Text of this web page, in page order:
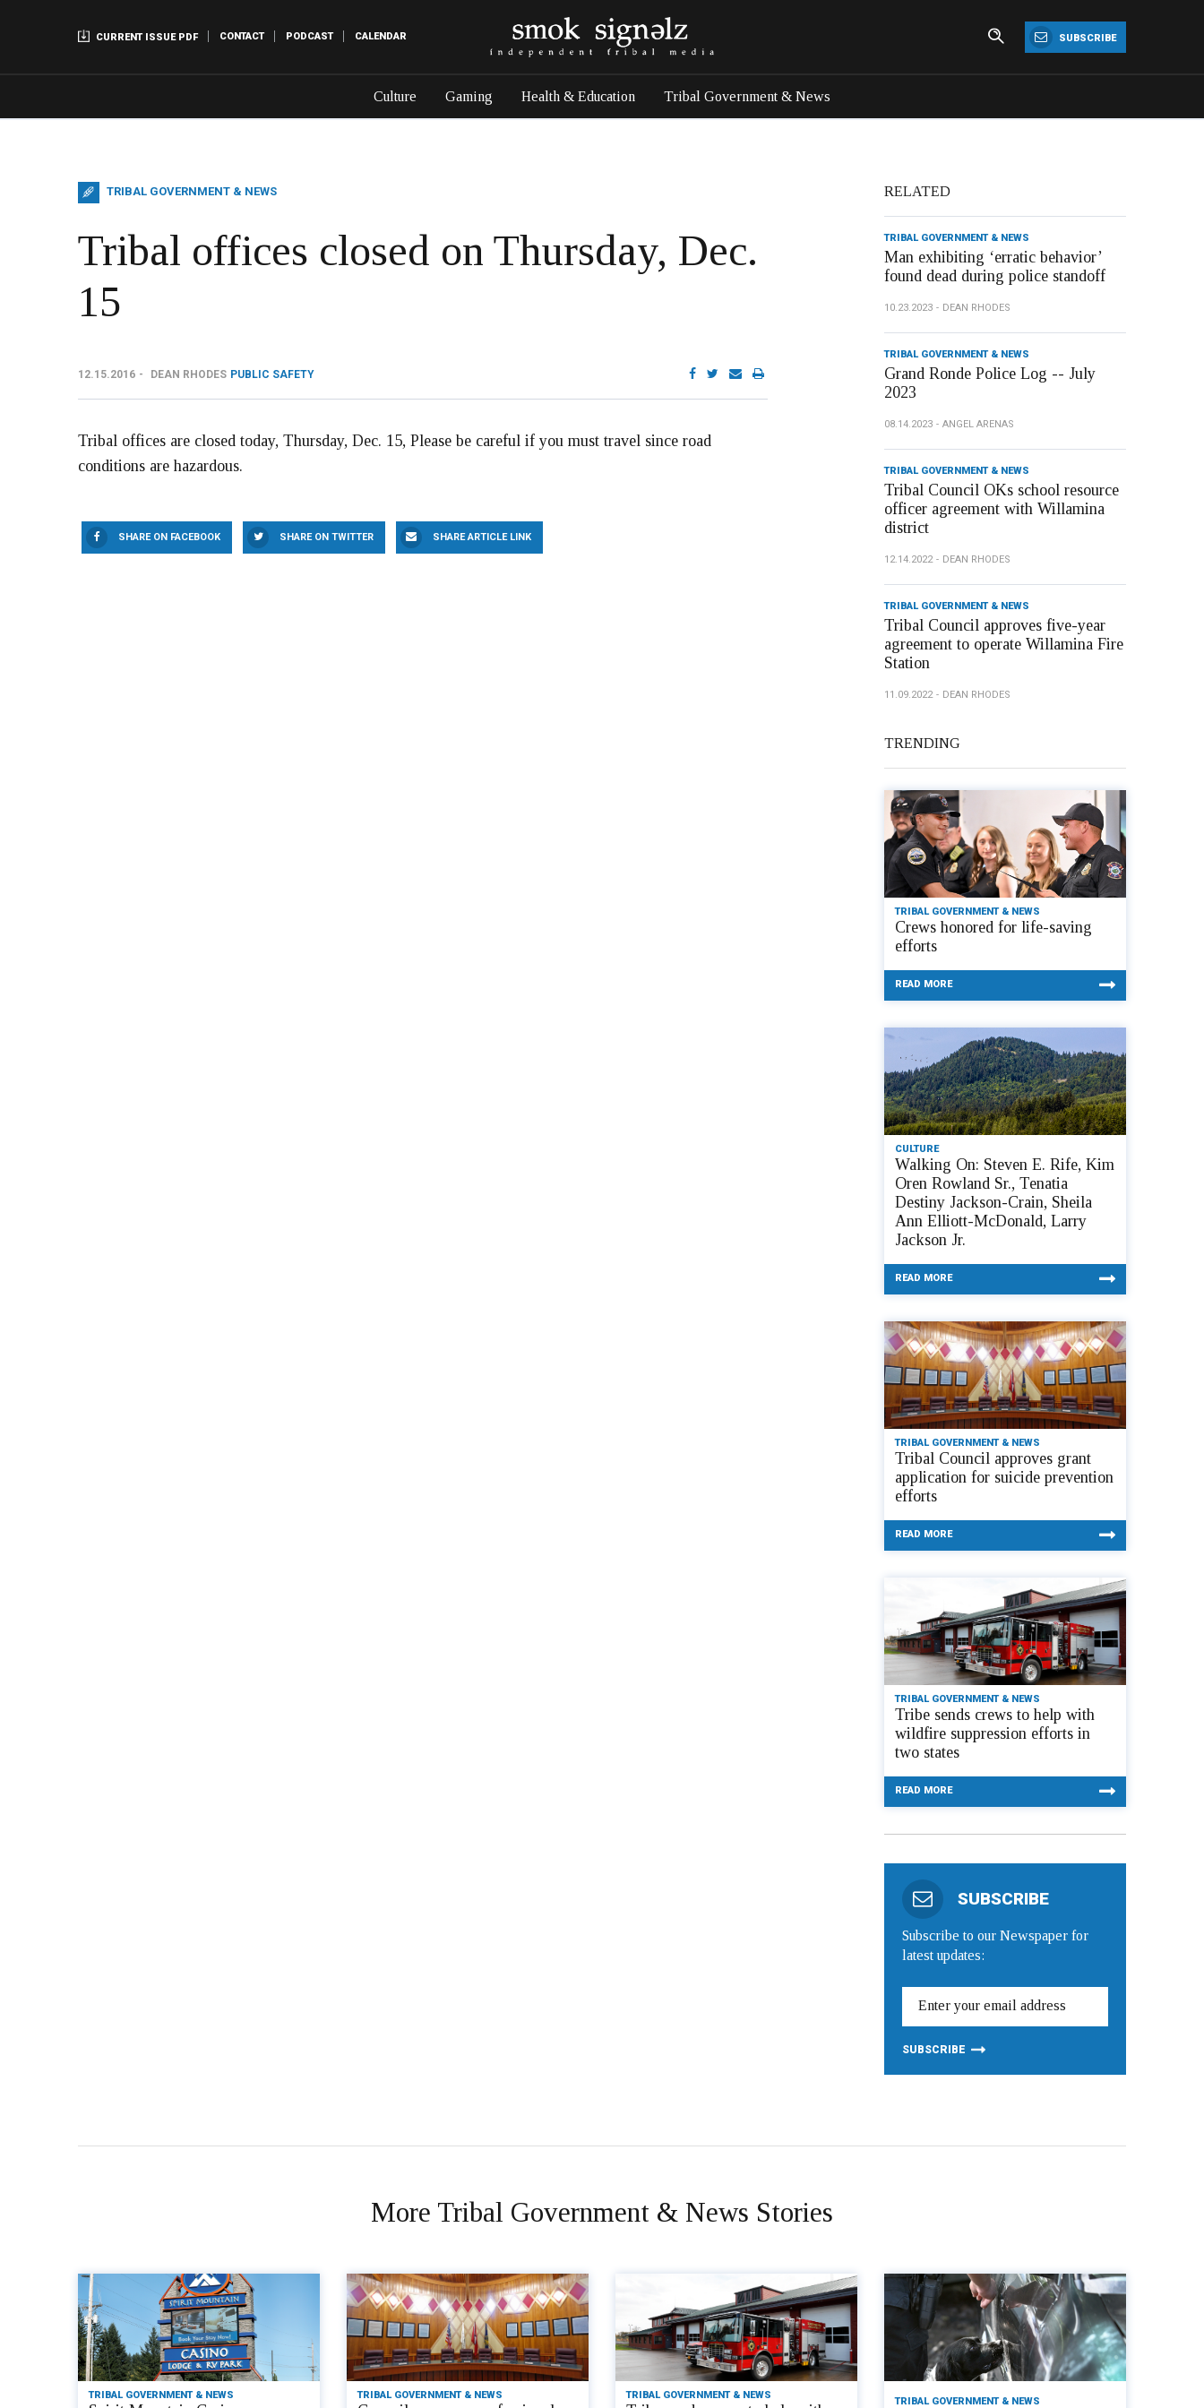
CURRENT ISSUE PDF CONTACT PODCAST CALENDAR SUBSCRIBE
Culture Gaming Health & Education Tribal Government & News
TRIBAL GOVERNMENT & NEWS
Tribal offices closed on Thursday, Dec.
15
12.15.2016 DEAN RHODES PUBLIC SAFETY
Tribal offices are closed today, Thursday, Dec. 15, Please be careful if you must travel since road
conditions are hazardous.
SHARE ON FACEBOOK SHARE ON TWITTER SHARE ARTICLE LINK
RELATED
TRIBAL GOVERNMENT & NEWS
Man exhibiting ‘erratic behavior’
found dead during police standoff
10.23.2023 DEAN RHODES
TRIBAL GOVERNMENT & NEWS
Grand Ronde Police Log -- July
2023
08.14.2023 ANGEL ARENAS
TRIBAL GOVERNMENT & NEWS
Tribal Council OKs school resource
officer agreement with Willamina
district
12.14.2022 DEAN RHODES
TRIBAL GOVERNMENT & NEWS
Tribal Council approves five-year
agreement to operate Willamina Fire
Station
11.09.2022 DEAN RHODES
TRENDING
TRIBAL GOVERNMENT & NEWS
Crews honored for life-saving
efforts
READ MORE
CULTURE
Walking On: Steven E. Rife, Kim
Oren Rowland Sr., Tenatia
Destiny Jackson-Crain, Sheila
Ann Elliott-McDonald, Larry
Jackson Jr.
READ MORE
TRIBAL GOVERNMENT & NEWS
Tribal Council approves grant
application for suicide prevention
efforts
READ MORE
TRIBAL GOVERNMENT & NEWS
Tribe sends crews to help with
wildfire suppression efforts in
two states
READ MORE
SUBSCRIBE
Subscribe to our Newspaper for
latest updates:
More Tribal Government & News Stories
TRIBAL GOVERNMENT & NEWS TRIBAL GOVERNMENT & NEWS TRIBAL GOVERNMENT & NEWS
TRIBAL GOVERNMENT & NEWS